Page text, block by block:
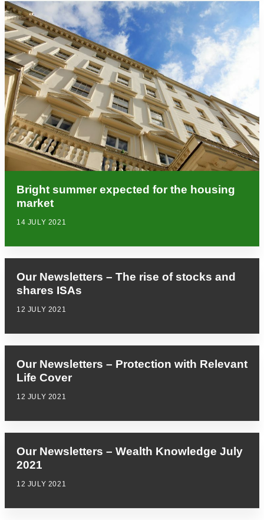
Bright summer expected for the housing
market
14 JULY 2021
Our Newsletters – The rise of stocks and
shares ISAs
12 JULY 2021
Our Newsletters – Protection with Relevant
Life Cover
12 JULY 2021
Our Newsletters – Wealth Knowledge July
2021
12 JULY 2021